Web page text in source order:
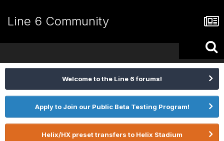
Line 6 Community
Welcome to the Line 6 forums!
Apply to Join our Public Beta Testing Program!
Helix/HX preset transfers to Helix Stadium